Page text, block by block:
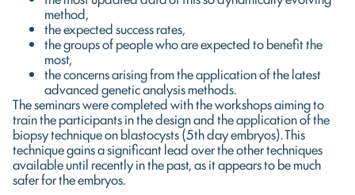
method,
the expected success rates,
the groups of people who are expected to benefit the
most,
the concerns arising from the application of the latest
advanced genetic analysis methods.
The seminars were completed with the workshops aiming to
train the participants in the design and the application of the
biopsy technique on blastocysts (5th day embryos). This
technique gains a significant lead over the other techniques
available until recently in the past, as it appears to be much
safer for the embryos.